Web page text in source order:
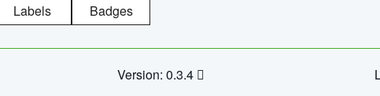
Labels Badges
Version: 0.3.4